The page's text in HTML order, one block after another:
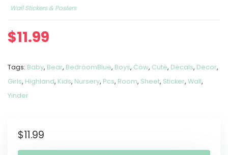
Wall Stickers & Posters
$11.99
Tags: Baby, Bear, BedroomBlue, Boys, Cow, Cute, Decals, Decor,
Girls, Highland, Kids, Nursery, Pcs, Room, Sheet, Sticker, Wall,
Yinder
$11.99